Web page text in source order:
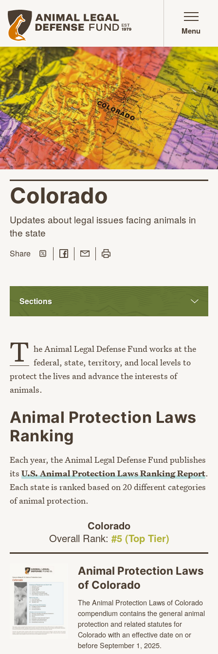
Animal Legal Defense Fund homepage
Menu
Colorado
Updates about legal issues facing animals in
the state
Sharethis page
Share on Twitter
Share on Facebook
Share with Email
Print this page
Sections
T he Animal Legal Defense Fund works at the
federal, state, territory, and local levels to
protect the lives and advance the interests of
animals.
Animal Protection Laws
Ranking
Each year, the Animal Legal Defense Fund publishes
its U.S. Animal Protection Laws Ranking Report.
Each state is ranked based on 20 different categories
of animal protection.
Colorado
Overall Rank: #5 (Top Tier)
Animal Protection Laws
of Colorado
The Animal Protection Laws of Colorado
compendium contains the general animal
protection and related statutes for
Colorado with an effective date on or
before September 1, 2025.